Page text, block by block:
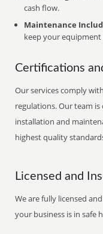
cash flow.
Maintenance
keep your
Certifications
Our services comply
regulations. Our team
installation and
highest quality
Licensed and
We are fully licensed
your business is in safe